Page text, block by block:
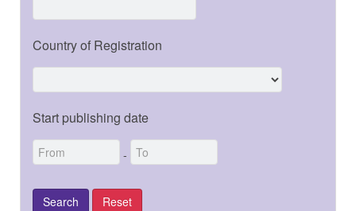
Country of Registration
Start publishing date
-